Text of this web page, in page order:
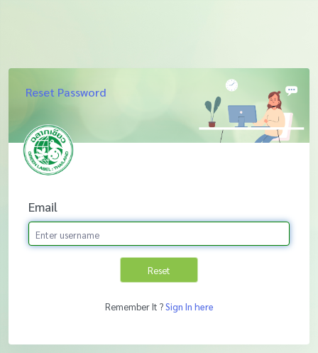
Reset Password
Email
Reset
Remember It ?Sign In here